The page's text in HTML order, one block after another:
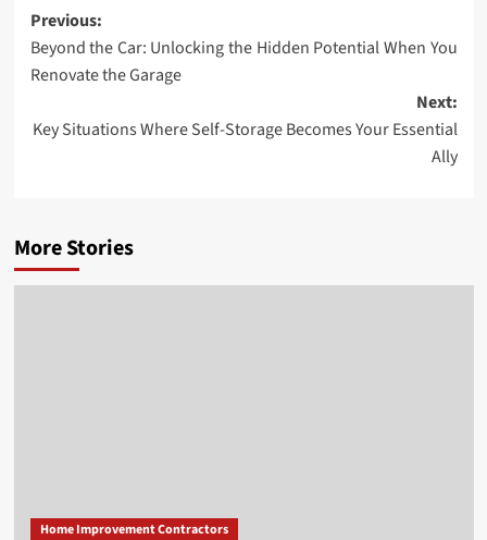
Post
navigation
Previous:
Beyond the Car: Unlocking the Hidden Potential When You
Renovate the Garage
Next:
Key Situations Where Self-Storage Becomes Your Essential
Ally
More Stories
Home Improvement Contractors